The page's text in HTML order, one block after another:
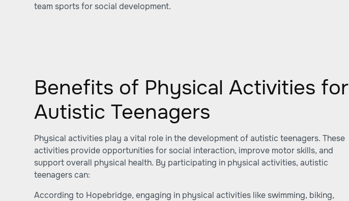
team sports for social development.
Benefits of Physical Activities for
Autistic Teenagers
Physical activities play a vital role in the development of autistic teenagers. These
activities provide opportunities for social interaction, improve motor skills, and
support overall physical health. By participating in physical activities, autistic
teenagers can:
According to Hopebridge, engaging in physical activities like swimming, biking,